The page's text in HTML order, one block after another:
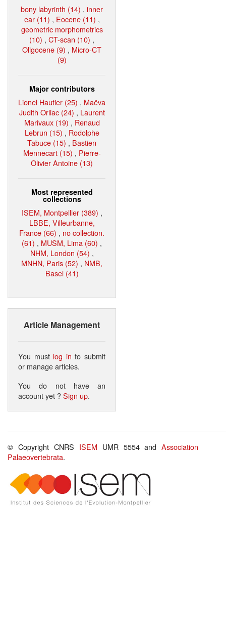
bony labyrinth (14) , inner
ear (11) , Eocene (11) ,
geometric morphometrics
(10) , CT-scan (10) ,
Oligocene (9) , Micro-CT
(9)
Major contributors
Lionel Hautier (25) , Maëva
Judith Orliac (24) , Laurent
Marivaux (19) , Renaud
Lebrun (15) , Rodolphe
Tabuce (15) , Bastien
Mennecart (15) , Pierre-
Olivier Antoine (13)
Most represented
collections
ISEM, Montpellier (389) ,
LBBE, Villeurbanne,
France (66) , no collection.
(61) , MUSM, Lima (60) ,
NHM, London (54) ,
MNHN, Paris (52) , NMB,
Basel (41)
Article Management
You must log in to submit
or manage articles.
You do not have an
account yet ?Sign up.
© Copyright CNRS ISEM UMR 5554 andAssociation
Palaeovertebrata.